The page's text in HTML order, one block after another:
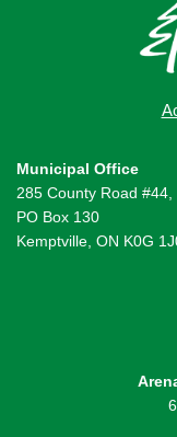
Municipal Office
285 County Road #44,
PO Box 130
Kemptville, ON K0G